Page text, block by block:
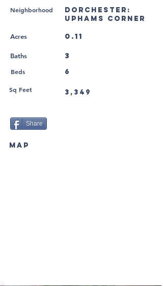
Neighborhood
Dorchester:
Uphams Corner
Acres 0.11
Baths 3
6
Beds
3,349
Sq Feet
Share
MAP